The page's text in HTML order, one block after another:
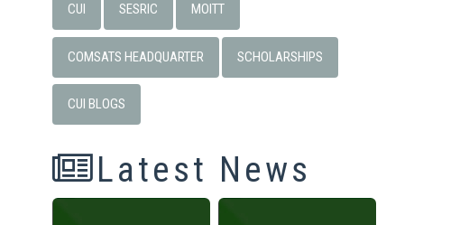
CUI SESRIC MOITT
COMSATS HEADQUARTER SCHOLARSHIPS
CUI BLOGS
Latest News